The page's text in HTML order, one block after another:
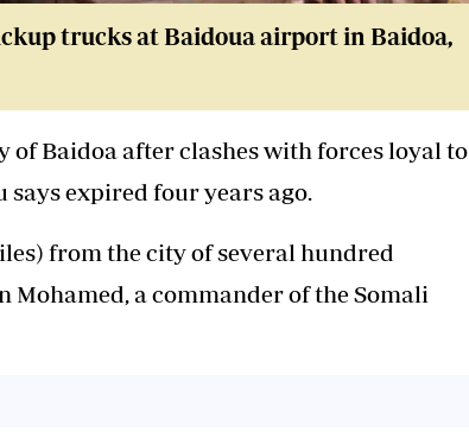
trucks at Baidoua airport in Baidoa,
of Baidoa after clashes with forces loyal to
expired four years ago.
from the city of several hundred
a commander of the Somali